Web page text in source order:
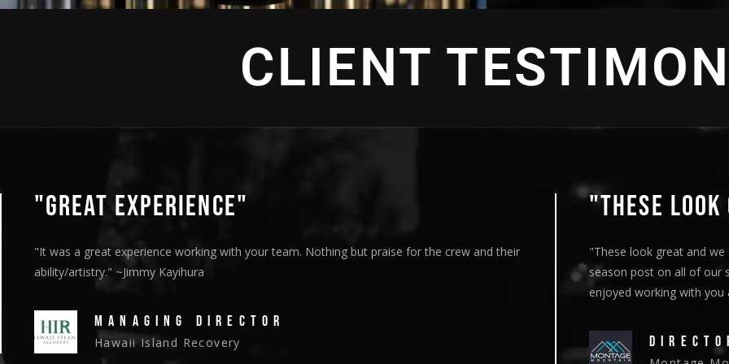
CLIENT
"GREAT EXPERIENCE"
"It was a great experience working with your team. Nothing but praise for the crew and their
ability/artistry." ~Jimmy Kayihura
MANAGING DIRECTOR
Hawaii Island Recovery
"THESE
"These look great and
season post on all of our
enjoyed working with you